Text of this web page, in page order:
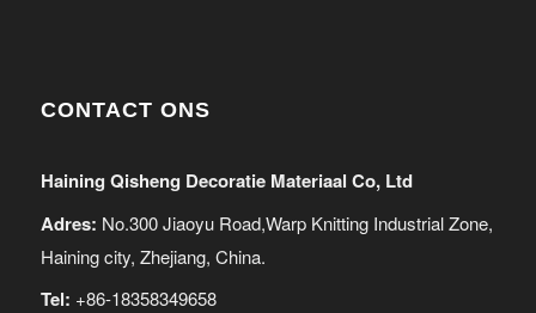
CONTACT ONS
Haining Qisheng Decoratie Materiaal Co, Ltd
Adres: No.300 Jiaoyu Road,Warp Knitting Industrial Zone,
Haining city, Zhejiang, China.
Tel: +86-18358349658